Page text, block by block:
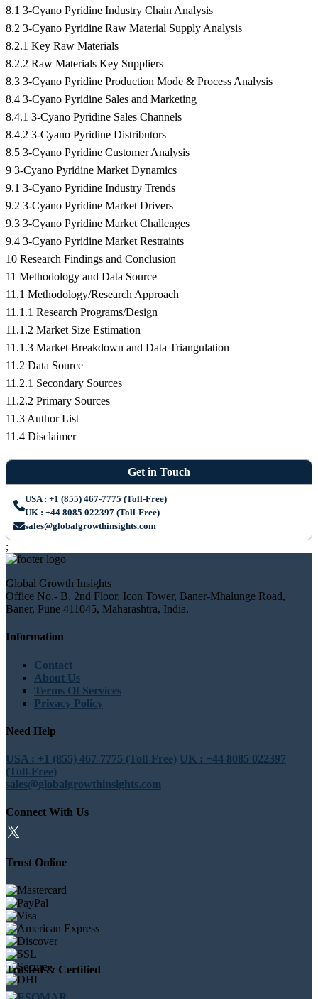
8.1 3-Cyano Pyridine Industry Chain Analysis
8.2 3-Cyano Pyridine Raw Material Supply Analysis
8.2.1 Key Raw Materials
8.2.2 Raw Materials Key Suppliers
8.3 3-Cyano Pyridine Production Mode & Process Analysis
8.4 3-Cyano Pyridine Sales and Marketing
8.4.1 3-Cyano Pyridine Sales Channels
8.4.2 3-Cyano Pyridine Distributors
8.5 3-Cyano Pyridine Customer Analysis
9 3-Cyano Pyridine Market Dynamics
9.1 3-Cyano Pyridine Industry Trends
9.2 3-Cyano Pyridine Market Drivers
9.3 3-Cyano Pyridine Market Challenges
9.4 3-Cyano Pyridine Market Restraints
10 Research Findings and Conclusion
11 Methodology and Data Source
11.1 Methodology/Research Approach
11.1.1 Research Programs/Design
11.1.2 Market Size Estimation
11.1.3 Market Breakdown and Data Triangulation
11.2 Data Source
11.2.1 Secondary Sources
11.2.2 Primary Sources
11.3 Author List
11.4 Disclaimer
Get in Touch
USA : +1 (855) 467-7775 (Toll-Free)
UK : +44 8085 022397 (Toll-Free)
sales@globalgrowthinsights.com
;
Global Growth Insights
Office No.- B, 2nd Floor, Icon Tower, Baner-Mhalunge Road,
Baner, Pune 411045, Maharashtra, India.
Information
Contact
About Us
Terms Of Services
Privacy Policy
Need Help
USA : +1 (855) 467-7775 (Toll-Free) UK : +44 8085 022397
(Toll-Free)
sales@globalgrowthinsights.com
Connect With Us
Trust Online
Trusted & Certified